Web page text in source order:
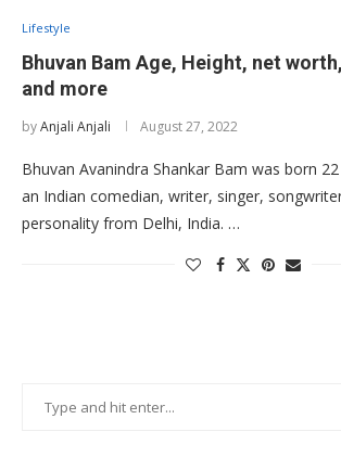
Lifestyle
Bhuvan Bam Age, Height, net
and more
byAnjali Anjali August 27, 2022
Bhuvan Avanindra Shankar Bam was born
an Indian comedian, writer, singer,
personality from Delhi, India. …